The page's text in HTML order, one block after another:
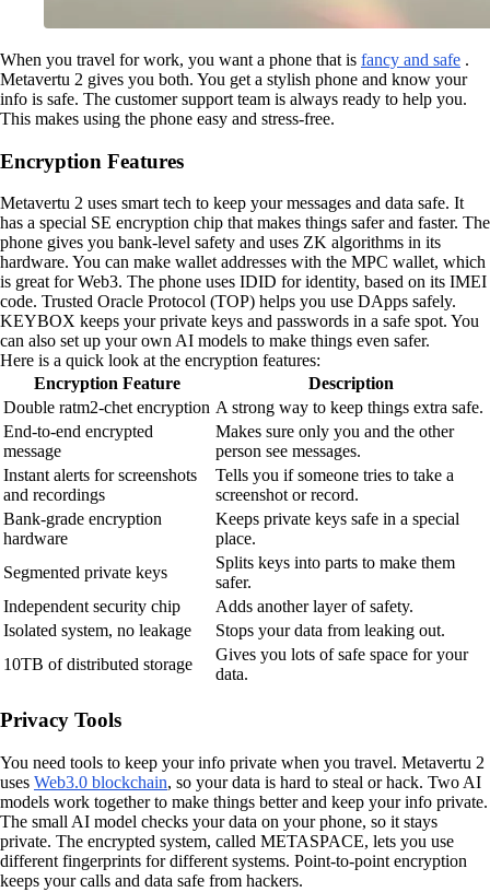
When you travel for work, you want a phone that is fancy and safe .
Metavertu 2 gives you both. You get a stylish phone and know your
info is safe. The customer support team is always ready to help you.
This makes using the phone easy and stress-free.
Encryption Features
Metavertu 2 uses smart tech to keep your messages and data safe. It
has a special SE encryption chip that makes things safer and faster. The
phone gives you bank-level safety and uses ZK algorithms in its
hardware. You can make wallet addresses with the MPC wallet, which
is great for Web3. The phone uses IDID for identity, based on its IMEI
code. Trusted Oracle Protocol (TOP) helps you use DApps safely.
KEYBOX keeps your private keys and passwords in a safe spot. You
can also set up your own AI models to make things even safer.
Here is a quick look at the encryption features:
Encryption Feature
Description
Double ratm2-chet encryption A strong way to keep things extra safe.
End-to-end encrypted
message
Makes sure only you and the other
person see messages.
Instant alerts for screenshots
and recordings
Tells you if someone tries to take a
screenshot or record.
Bank-grade encryption
hardware
Keeps private keys safe in a special
place.
Segmented private keys
Splits keys into parts to make them
safer.
Independent security chip
Adds another layer of safety.
Isolated system, no leakage
Stops your data from leaking out.
10TB of distributed storage
Gives you lots of safe space for your
data.
Privacy Tools
You need tools to keep your info private when you travel. Metavertu 2
uses Web3.0 blockchain, so your data is hard to steal or hack. Two AI
models work together to make things better and keep your info private.
The small AI model checks your data on your phone, so it stays
private. The encrypted system, called METASPACE, lets you use
different fingerprints for different systems. Point-to-point encryption
keeps your calls and data safe from hackers.